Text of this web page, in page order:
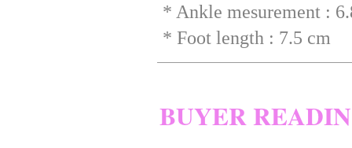
* Ankle mesurement :
* Foot length : 7.5 cm
BUYER